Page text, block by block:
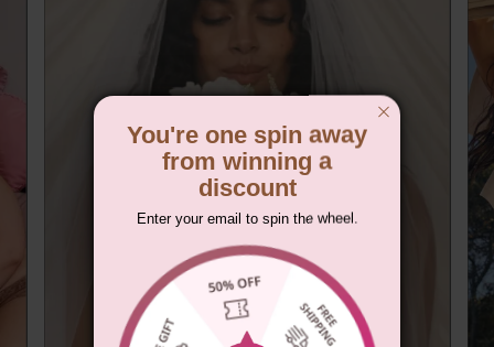
You're one spin away
from winning a
discount
Enter your email to spin the wheel.